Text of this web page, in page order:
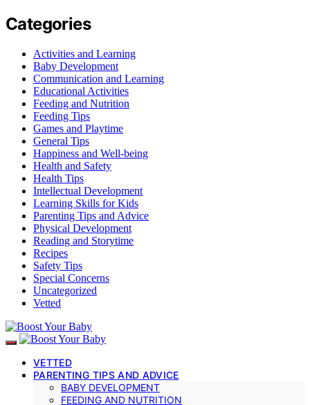
Categories
Activities and Learning
Baby Development
Communication and Learning
Educational Activities
Feeding and Nutrition
Feeding Tips
Games and Playtime
General Tips
Happiness and Well-being
Health and Safety
Health Tips
Intellectual Development
Learning Skills for Kids
Parenting Tips and Advice
Physical Development
Reading and Storytime
Recipes
Safety Tips
Special Concerns
Uncategorized
Vetted
VETTED
PARENTING TIPS AND ADVICE
BABY DEVELOPMENT
FEEDING AND NUTRITION